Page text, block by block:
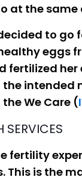
at the same
to
eggs
fertilized
intended
We Care (
SERVICES
fertility
This is the